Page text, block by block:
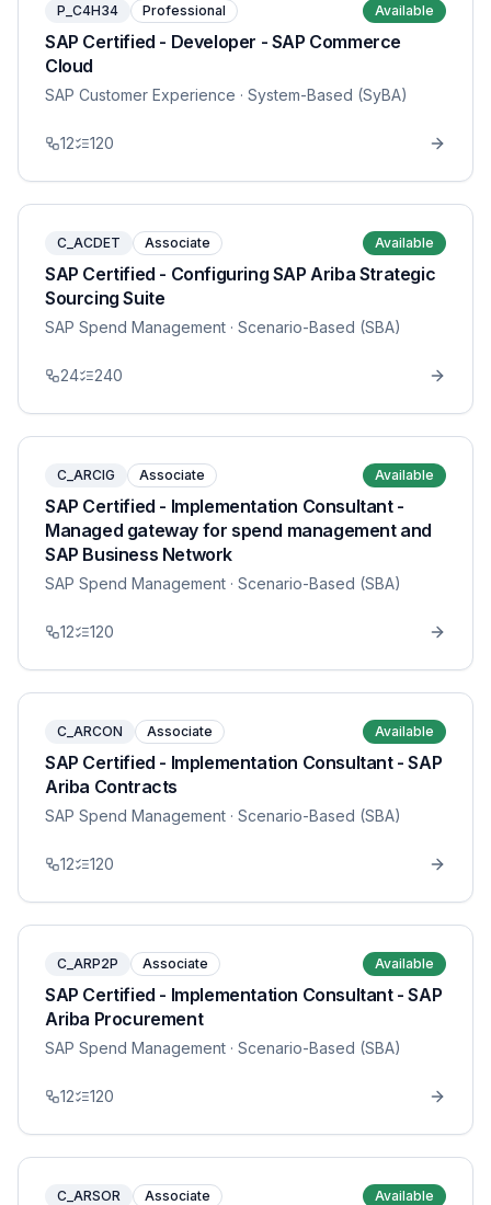
P_C4H34 Professional Available
SAP Certified - Developer - SAP Commerce
Cloud
SAP Customer Experience · System-Based (SyBA)
12 120
C_ACDET Associate Available
SAP Certified - Configuring SAP Ariba Strategic
Sourcing Suite
SAP Spend Management · Scenario-Based (SBA)
24 240
C_ARCIG Associate Available
SAP Certified - Implementation Consultant -
Managed gateway for spend management and
SAP Business Network
SAP Spend Management · Scenario-Based (SBA)
12 120
C_ARCON Associate Available
SAP Certified - Implementation Consultant - SAP
Ariba Contracts
SAP Spend Management · Scenario-Based (SBA)
12 120
C_ARP2P Associate Available
SAP Certified - Implementation Consultant - SAP
Ariba Procurement
SAP Spend Management · Scenario-Based (SBA)
12 120
C_ARSOR Associate Available